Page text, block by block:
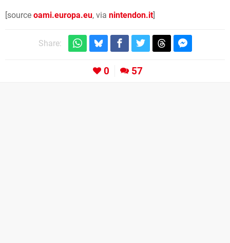
[source oami.europa.eu, via nintendon.it]
Share:
0 57